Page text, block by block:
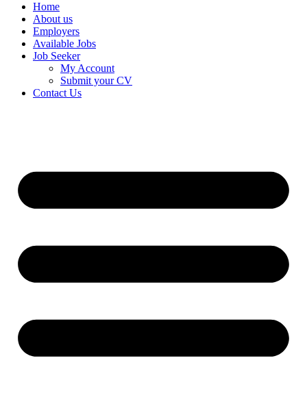
Home
About us
Employers
Available Jobs
Job Seeker
My Account
Submit your CV
Contact Us